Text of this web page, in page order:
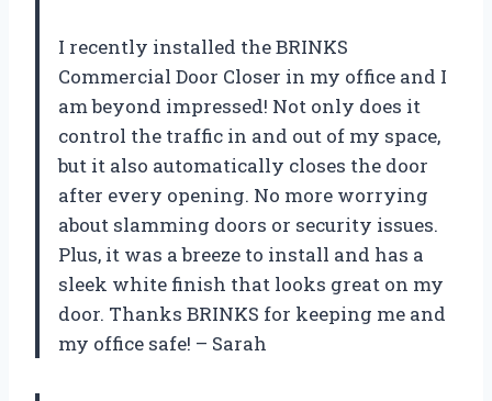
I recently installed the BRINKS
Commercial Door Closer in my office and I
am beyond impressed! Not only does it
control the traffic in and out of my space,
but it also automatically closes the door
after every opening. No more worrying
about slamming doors or security issues.
Plus, it was a breeze to install and has a
sleek white finish that looks great on my
door. Thanks BRINKS for keeping me and
my office safe! – Sarah